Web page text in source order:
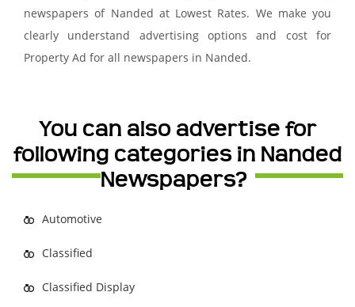
newspapers of Nanded at Lowest Rates. We make you
clearly understand advertising options and cost for
Property Ad for all newspapers in Nanded.
You can also advertise for
following categories in Nanded
Newspapers?
Automotive
Classified
Classified Display